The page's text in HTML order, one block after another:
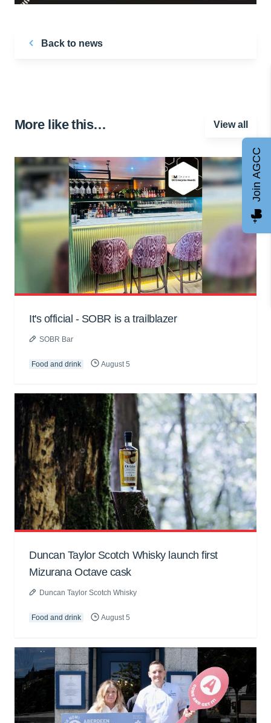
Back to news
More like this… View all
It's official - SOBR is a trailblazer
SOBR Bar
Food and drink August 5
Duncan Taylor Scotch Whisky launch first
Mizurana Octave cask
Duncan Taylor Scotch Whisky
Food and drink August 5
Join AGCC